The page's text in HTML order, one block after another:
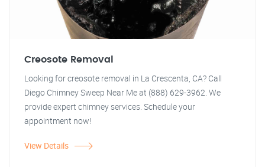
Creosote Removal
Looking for creosote removal in La Crescenta, CA? Call
Diego Chimney Sweep Near Me at (888) 629-3962. We
provide expert chimney services. Schedule your
appointment now!
View Details